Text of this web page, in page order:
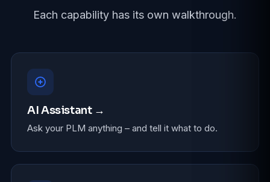
Each capability has its own walkthrough.
AI Assistant →
Ask your PLM anything – and tell it what to do.